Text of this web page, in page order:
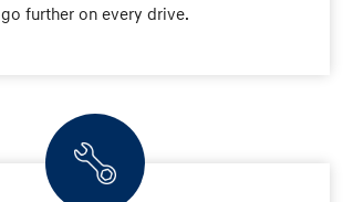
go further on every drive.